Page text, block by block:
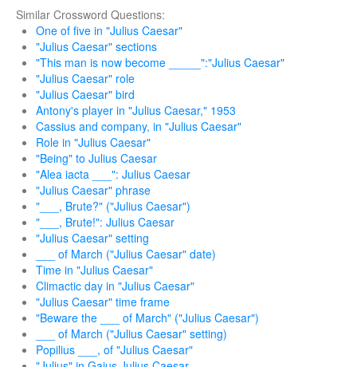
Similar Crossword Questions:
One of five in "Julius Caesar"
"Julius Caesar" sections
"This man is now become _____":"Julius Caesar"
"Julius Caesar" role
"Julius Caesar" bird
Antony's player in "Julius Caesar," 1953
Cassius and company, in "Julius Caesar"
Role in "Julius Caesar"
"Being" to Julius Caesar
"Alea iacta ___": Julius Caesar
"Julius Caesar" phrase
"___, Brute?" ("Julius Caesar")
"___, Brute!": Julius Caesar
"Julius Caesar" setting
___ of March ("Julius Caesar" date)
Time in "Julius Caesar"
Climactic day in "Julius Caesar"
"Julius Caesar" time frame
"Beware the ___ of March" ("Julius Caesar")
___ of March ("Julius Caesar" setting)
Popilius ___, of "Julius Caesar"